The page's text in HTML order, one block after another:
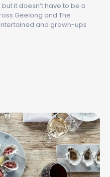
it doesn’t have to be a
Geelong and The
and grown-ups
WITH KIDS IN